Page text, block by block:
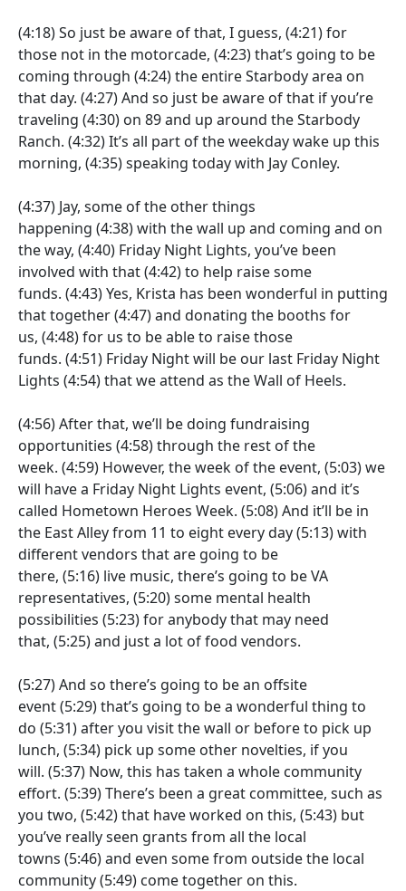
(4:18)So just be aware of that, I guess, (4:21)for
those not in the motorcade, (4:23)that’s going to be
coming through (4:24)the entire Starbody area on
that day. (4:27)And so just be aware of that if you’re
traveling (4:30) on 89 and up around the Starbody
Ranch. (4:32)It’s all part of the weekday wake up this
morning, (4:35)speaking today with Jay Conley.
(4:37) Jay, some of the other things
happening (4:38)with the wall up and coming and on
the way, (4:40) Friday Night Lights, you’ve been
involved with that(4:42)to help raise some
funds. (4:43)Yes, Krista has been wonderful in putting
that together(4:47)and donating the booths for
us, (4:48)for us to be able to raise those
funds. (4:51) Friday Night will be our last Friday Night
Lights (4:54)that we attend as the Wall of Heels.
(4:56)After that, we’ll be doing fundraising
opportunities (4:58)through the rest of the
week. (4:59) However, the week of the event, (5:03)we
will have a Friday Night Lights event, (5:06)and it’s
called Hometown Heroes Week. (5:08)And it’ll be in
the East Alley from 11 to eight every day(5:13)with
different vendors that are going to be
there, (5:16) live music, there’s going to be VA
representatives, (5:20)some mental health
possibilities (5:23)for anybody that may need
that, (5:25)and just a lot of food vendors.
(5:27)And so there’s going to be an offsite
event(5:29)that’s going to be a wonderful thing to
do (5:31)after you visit the wall or before to pick up
lunch, (5:34) pick up some other novelties, if you
will. (5:37) Now, this has taken a whole community
effort. (5:39)There’s been a great committee, such as
you two, (5:42)that have worked on this, (5:43) but
you’ve really seen grants from all the local
towns (5:46)and even some from outside the local
community(5:49) come together on this.